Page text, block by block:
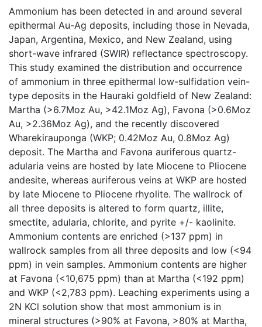
Ammonium has been detected in and around several
epithermal Au-Ag deposits, including those in Nevada,
Japan, Argentina, Mexico, and New Zealand, using
short-wave infrared (SWIR) reflectance spectroscopy.
This study examined the distribution and occurrence
of ammonium in three epithermal low-sulfidation vein-
type deposits in the Hauraki goldfield of New Zealand:
Martha (>6.7Moz Au, >42.1Moz Ag), Favona (>0.6Moz
Au, >2.36Moz Ag), and the recently discovered
Wharekirauponga (WKP; 0.42Moz Au, 0.8Moz Ag)
deposit. The Martha and Favona auriferous quartz-
adularia veins are hosted by late Miocene to Pliocene
andesite, whereas auriferous veins at WKP are hosted
by late Miocene to Pliocene rhyolite. The wallrock of
all three deposits is altered to form quartz, illite,
smectite, adularia, chlorite, and pyrite +/- kaolinite.
Ammonium contents are enriched (>137 ppm) in
wallrock samples from all three deposits and low (<94
ppm) in vein samples. Ammonium contents are higher
at Favona (<10,675 ppm) than at Martha (<192 ppm)
and WKP (<2,783 ppm). Leaching experiments using a
2N KCl solution show that most ammonium is in
mineral structures (>90% at Favona, >80% at Martha,